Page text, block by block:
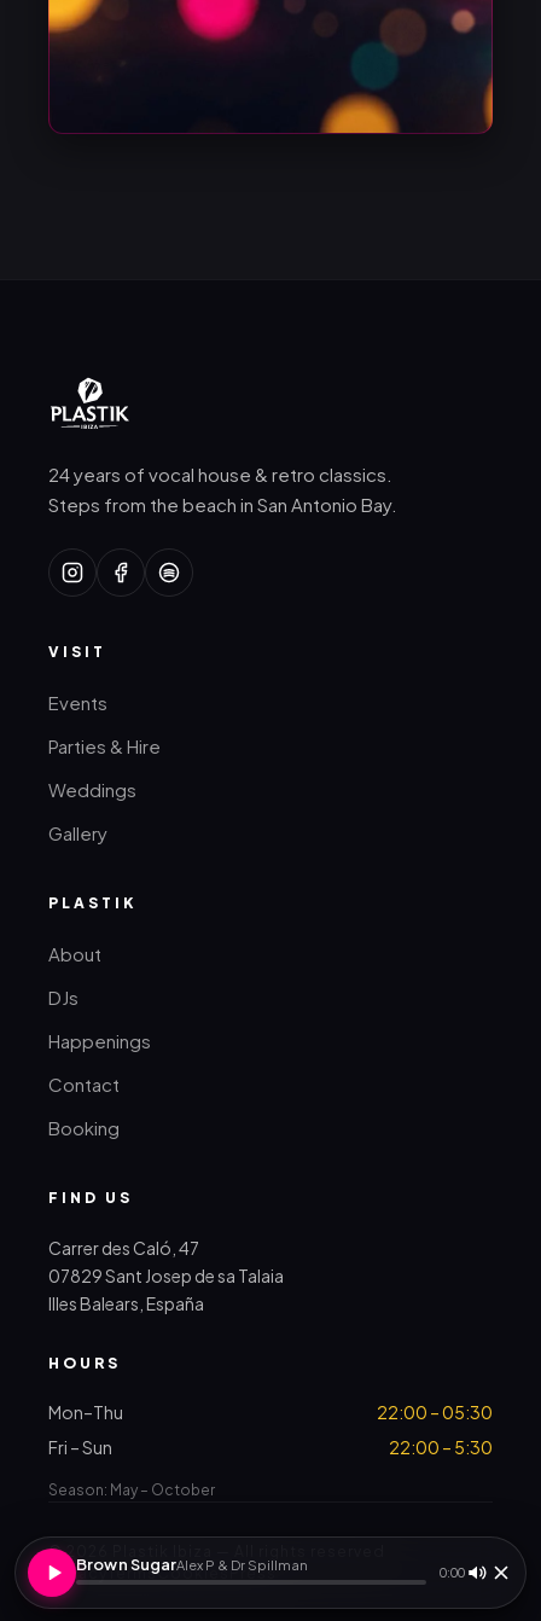
24 years of vocal house & retro classics.
Steps from the beach in San Antonio Bay.
VISIT
Events
Parties & Hire
Weddings
Gallery
PLASTIK
About
DJs
Happenings
Contact
Booking
FIND US
Carrer des Caló, 47
07829 Sant Josep de sa Talaia
Illes Balears, España
HOURS
Mon–Thu
22:00 – 05:30
Fri – Sun
22:00 – 5:30
Season: May – October
© 2026 Plastik Ibiza — All rights reserved
PrivacyTermsCookies Press
Brown SugarAlex P & Dr Spillman 0:00